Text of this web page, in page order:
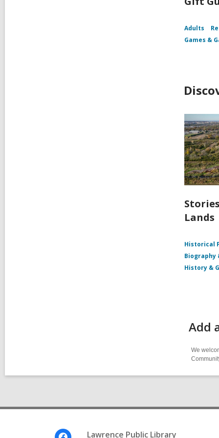
Adults
Games &
Lands
Historical
Biography
History &
Add
We
Lawrence Public Library